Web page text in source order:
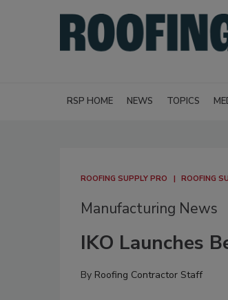
RSP HOME NEWS TOPICS
ROOFING SUPPLY PRO ROOFING
Manufacturing News
IKO Launches
By Roofing Contractor Staff